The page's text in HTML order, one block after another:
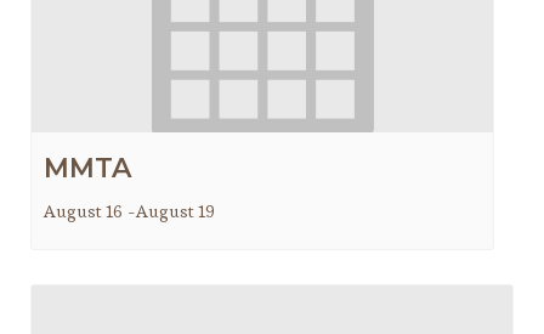
MMTA
August 16 -August 19